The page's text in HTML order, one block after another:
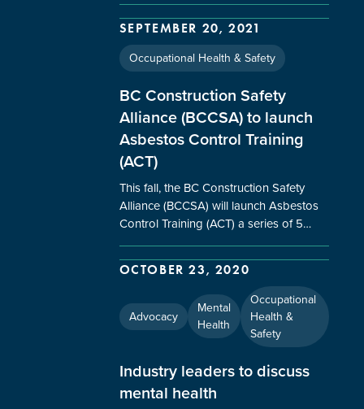
SEPTEMBER 20, 2021
Occupational Health & Safety
BC Construction Safety
Alliance (BCCSA) to launch
Asbestos Control Training
(ACT)
This fall, the BC Construction Safety
Alliance (BCCSA) will launch Asbestos
Control Training (ACT) a series of 5…
OCTOBER 23, 2020
Advocacy
Mental
Health
Occupational
Health &
Safety
Industry leaders to discuss
mental health